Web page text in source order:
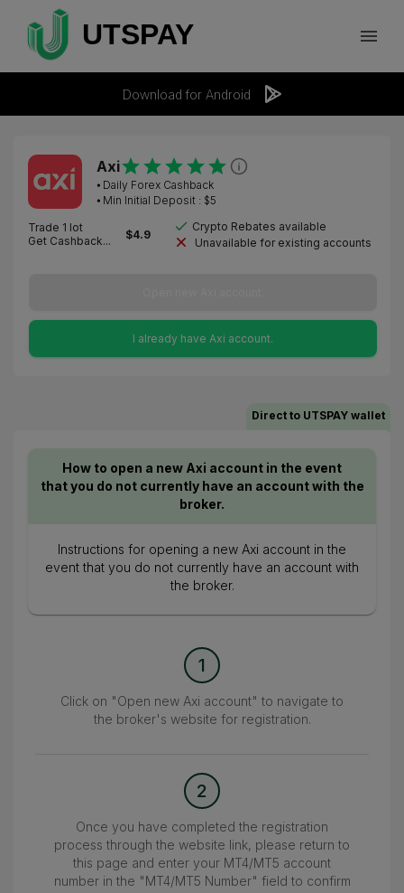
Download for Android
Axi
⦁ Daily Forex Cashback
⦁ Min Initial Deposit : $5
Trade 1 lot
Get Cashback...
$4.9
Crypto Rebates available
Unavailable for existing accounts
I already have Axi account.
Direct to UTSPAY wallet
How to open a new Axi account in the event
that you do not currently have an account with the
broker.
Instructions for opening a new Axi account in the
event that you do not currently have an account with
the broker.
1
Click on "Open new Axi account" to navigate to
the broker's website for registration.
2
Once you have completed the registration
process through the website link, please return to
this page and enter your MT4/MT5 account
number in the "MT4/MT5 Number" field to confirm